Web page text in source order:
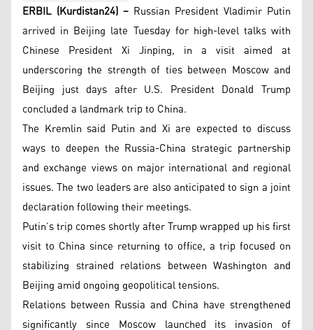
ERBIL (Kurdistan24) – Russian President Vladimir Putin
arrived in Beijing late Tuesday for high-level talks with
Chinese President Xi Jinping, in a visit aimed at
underscoring the strength of ties between Moscow and
Beijing just days after U.S. President Donald Trump
concluded a landmark trip to China.
The Kremlin said Putin and Xi are expected to discuss
ways to deepen the Russia-China strategic partnership
and exchange views on major international and regional
issues. The two leaders are also anticipated to sign a joint
declaration following their meetings.
Putin’s trip comes shortly after Trump wrapped up his first
visit to China since returning to office, a trip focused on
stabilizing strained relations between Washington and
Beijing amid ongoing geopolitical tensions.
Relations between Russia and China have strengthened
significantly since Moscow launched its invasion of